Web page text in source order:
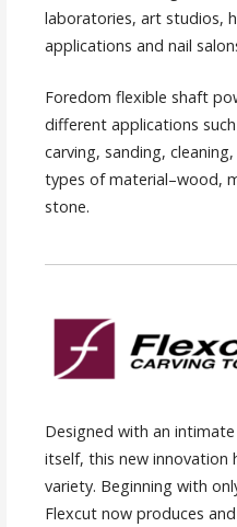
laboratories, art studios,
applications and nail
Foredom flexible shaft
different applications
carving, sanding,
types of material–wood,
stone.
Designed with an
itself, this new innovation
variety. Beginning with
Flexcut now produces